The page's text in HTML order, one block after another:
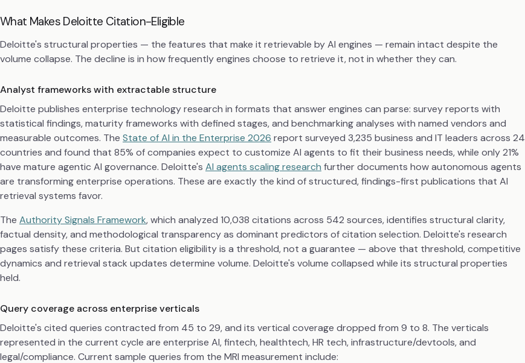
What Makes Deloitte Citation-Eligible
Deloitte's structural properties — the features that make it retrievable by AI engines — remain intact despite the
volume collapse. The decline is in how frequently engines choose to retrieve it, not in whether they can.
Analyst frameworks with extractable structure
Deloitte publishes enterprise technology research in formats that answer engines can parse: survey reports with
statistical findings, maturity frameworks with defined stages, and benchmarking analyses with named vendors and
measurable outcomes. The State of AI in the Enterprise 2026 report surveyed 3,235 business and IT leaders across 24
countries and found that 85% of companies expect to customize AI agents to fit their business needs, while only 21%
have mature agentic AI governance. Deloitte's AI agents scaling research further documents how autonomous agents
are transforming enterprise operations. These are exactly the kind of structured, findings-first publications that AI
retrieval systems favor.
The Authority Signals Framework, which analyzed 10,038 citations across 542 sources, identifies structural clarity,
factual density, and methodological transparency as dominant predictors of citation selection. Deloitte's research
pages satisfy these criteria. But citation eligibility is a threshold, not a guarantee — above that threshold, competitive
dynamics and retrieval stack updates determine volume. Deloitte's volume collapsed while its structural properties
held.
Query coverage across enterprise verticals
Deloitte's cited queries contracted from 45 to 29, and its vertical coverage dropped from 9 to 8. The verticals
represented in the current cycle are enterprise AI, fintech, healthtech, HR tech, infrastructure/devtools, and
legal/compliance. Current sample queries from the MRI measurement include: